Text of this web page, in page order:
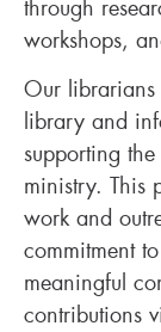
through
workshops,
Our
library and
supporting
ministry. This
work and
commitment
meaningful
contributions